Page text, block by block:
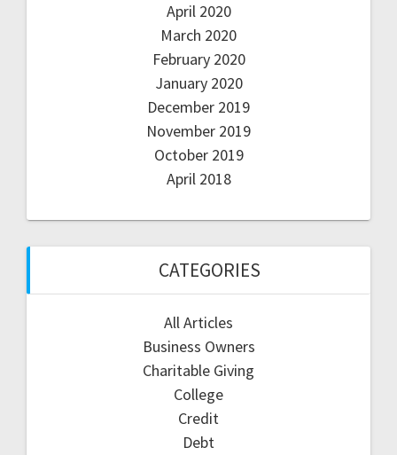
April 2020
March 2020
February 2020
January 2020
December 2019
November 2019
October 2019
April 2018
CATEGORIES
All Articles
Business Owners
Charitable Giving
College
Credit
Debt